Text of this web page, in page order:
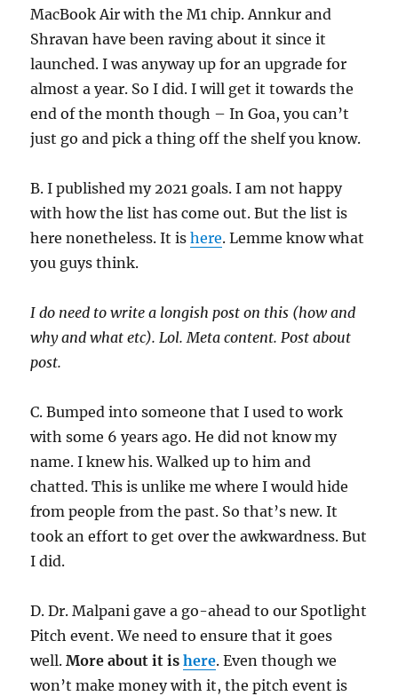
MacBook Air with the M1 chip. Annkur and
Shravan have been raving about it since it
launched. I was anyway up for an upgrade for
almost a year. So I did. I will get it towards the
end of the month though – In Goa, you can’t
just go and pick a thing off the shelf you know.
B. I published my 2021 goals. I am not happy
with how the list has come out. But the list is
here nonetheless. It ishere. Lemme know what
you guys think.
I do need to write a longish post on this (how and
why and what etc). Lol. Meta content. Post about
post.
C. Bumped into someone that I used to work
with some 6 years ago. He did not know my
name. I knew his. Walked up to him and
chatted. This is unlike me where I would hide
from people from the past. So that’s new. It
took an effort to get over the awkwardness. But
I did.
D. Dr. Malpani gave a go-ahead to our Spotlight
Pitch event. We need to ensure that it goes
well.More about it ishere. Even though we
won’t make money with it, the pitch event is